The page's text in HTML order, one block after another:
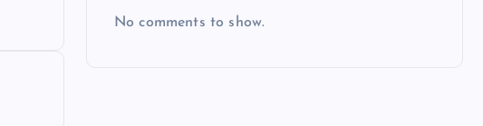
No comments to show.